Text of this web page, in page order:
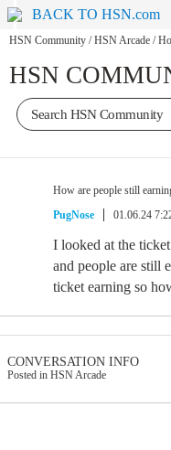
BACK TO HSN.com
HSN Community / HSN Arcade /
HSN
How are people still
PugNose
01.06.24
I looked at the
and people are still
ticket earning so
CONVERSATION INFO
Posted in HSN Arcade